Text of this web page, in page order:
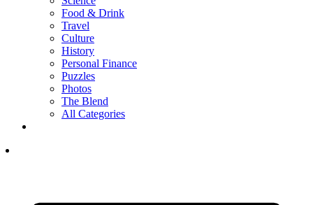
Food & Drink
Travel
Culture
History
Personal Finance
Puzzles
Photos
The Blend
All Categories